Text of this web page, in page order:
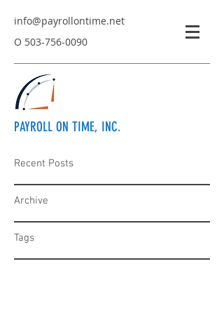
info@payrollontime.net
O 503-756-0090
PAYROLL ON TIME, INC.
Recent Posts
Archive
Tags